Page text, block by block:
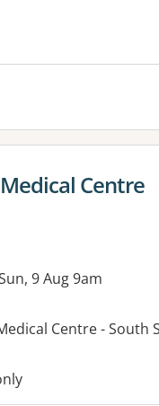
for Centre
9 Aug 9am
Centre - South